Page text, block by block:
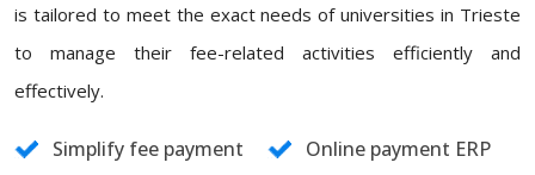
is tailored to meet the exact needs of universities in Trieste
to manage their fee-related activities efficiently and
effectively.
Simplify fee payment
Online payment ERP